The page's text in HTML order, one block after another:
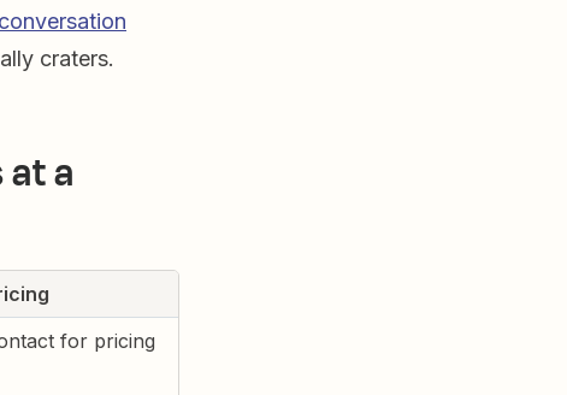
conversation
craters.
a
for pricing